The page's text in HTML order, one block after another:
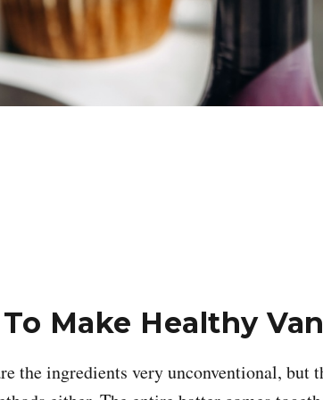
Make Healthy
the ingredients very unconventional, but